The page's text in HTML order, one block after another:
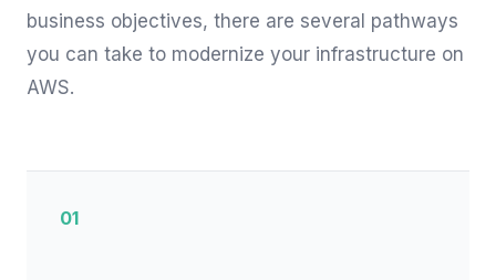
business objectives, there are several pathways
you can take to modernize your infrastructure on
AWS.
01